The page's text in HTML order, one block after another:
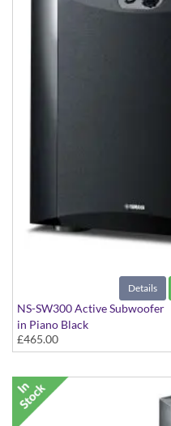
Details
NS-SW300 Active Subwoofer
in Piano Black
£465.00